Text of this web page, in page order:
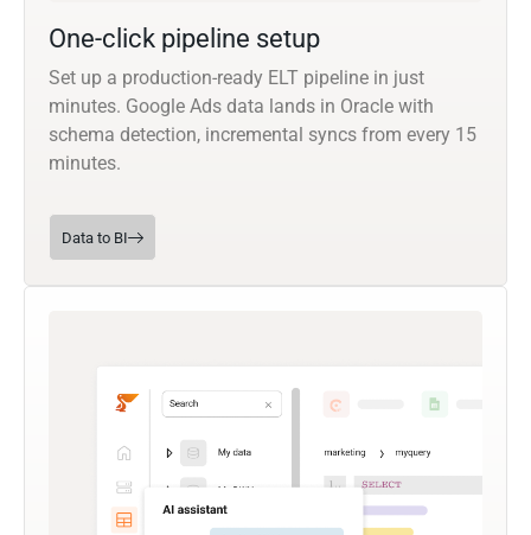
One-click pipeline setup
Set up a production-ready ELT pipeline in just
minutes. Google Ads data lands in Oracle with
schema detection, incremental syncs from every 15
minutes.
Data to BI